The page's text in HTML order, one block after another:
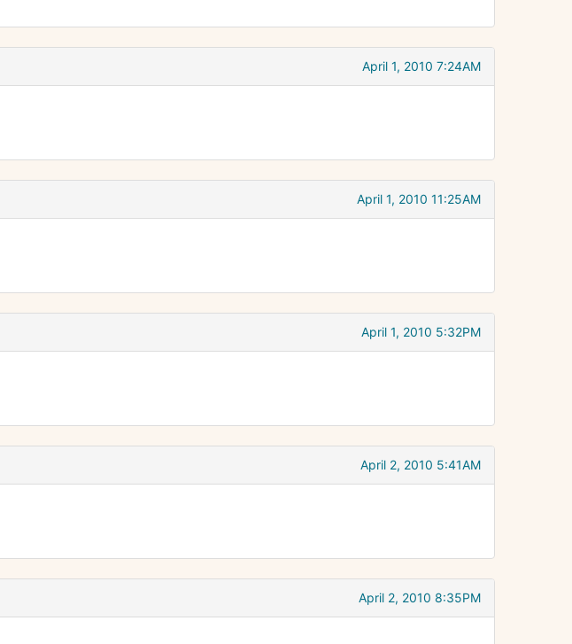
April 1, 2010 7:24AM
April 1, 2010 11:25AM
April 1, 2010 5:32PM
April 2, 2010 5:41AM
April 2, 2010 8:35PM